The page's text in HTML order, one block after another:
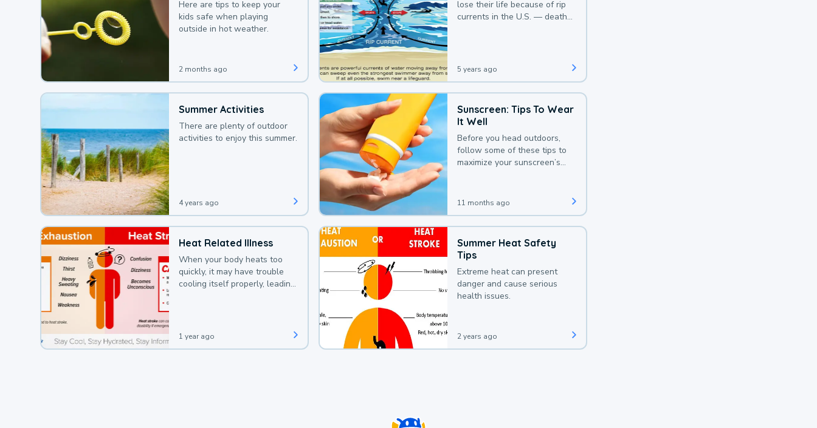
Here are tips to keep your
kids safe when playing
outside in hot weather.
2 months ago
lose their life because of rip
currents in the U.S. — deaths
5 years ago
Summer Activities
There are plenty of outdoor
activities to enjoy this summer.
4 years ago
Sunscreen: Tips To Wear
It Well
Before you head outdoors,
follow some of these tips to
maximize your sunscreen’s
11 months ago
Heat Related Illness
When your body heats too
quickly, it may have trouble
cooling itself properly, leading
1 year ago
Summer Heat Safety
Tips
Extreme heat can present
danger and cause serious
health issues.
2 years ago